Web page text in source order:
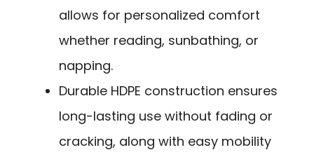
allows for personalized comfort
whether reading, sunbathing, or
napping.
Durable HDPE construction ensures
long-lasting use without fading or
cracking, along with easy mobility